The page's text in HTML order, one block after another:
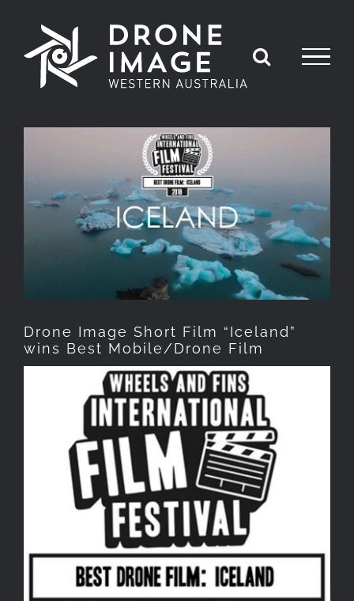
content
Larger
Image
Drone Image Short Film “Iceland”
wins Best Mobile/Drone Film